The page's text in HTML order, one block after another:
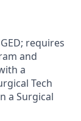
requires
and
a
Tech
a Surgical